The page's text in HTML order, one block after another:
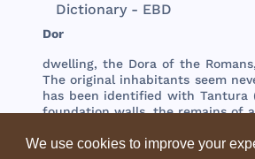
We use cookies to improve your
Dictionary - EBD
Dor
dwelling, the Dora of the Romans
The original inhabitants seem
has been identified with Tantura
foundation walls,the remainsof